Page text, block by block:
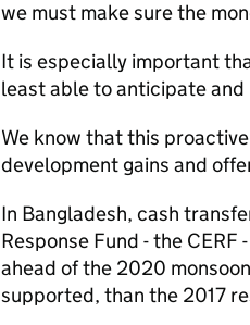
we must make sure the
It is especially important
least able to anticipate
We know that this
development gains and
In Bangladesh, cash
Response Fund - the
ahead of the 2020
supported, than the 2017